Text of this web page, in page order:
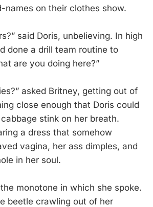
names on their clothes show.
said Doris, unbelieving. In high
done a drill team routine to
are you doing here?”
asked Britney, getting out of
close enough that Doris could
stink on her breath.
a dress that somehow
vagina, her ass dimples, and
in her soul.
monotone in which she spoke.
beetle crawling out of her